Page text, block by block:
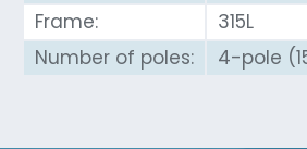
Frame:
315L
Number of poles:
4-pole